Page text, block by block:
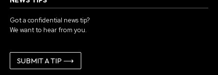
Got a confidential news tip?
We want to hear from you.
SUBMIT A TIP ⟶